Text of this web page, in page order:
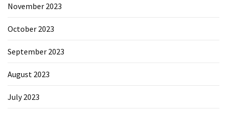
November 2023
October 2023
September 2023
August 2023
July 2023